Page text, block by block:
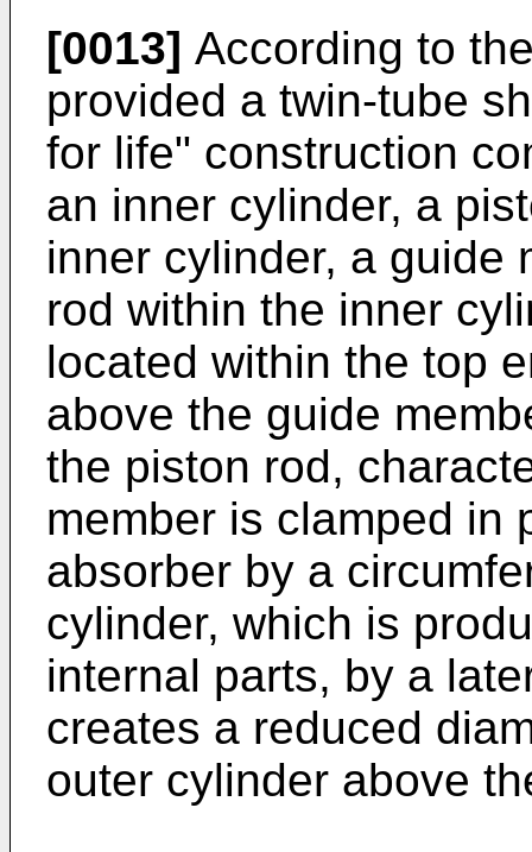
[0013] According to
provided a twin-tube
for life" construction
an inner cylinder, a
inner cylinder, a guide
rod within the inner
located within the top
above the guide
the piston rod,
member is clamped in
absorber by a
cylinder, which is
internal parts, by a
creates a reduced
outer cylinder above